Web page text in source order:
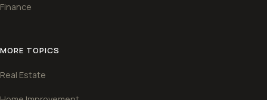
Finance
MORE TOPICS
Real Estate